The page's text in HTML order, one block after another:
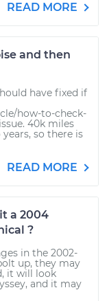
READ MORE
and then
have fixed if
how-to-check-
40k miles
so there is
READ MORE
a 2004
?
in the 2002-
up, they may
it will look
and it may